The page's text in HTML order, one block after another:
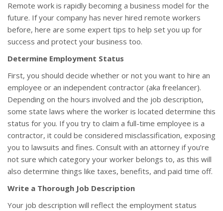
Remote work is rapidly becoming a business model for the
future. If your company has never hired remote workers
before, here are some expert tips to help set you up for
success and protect your business too.
Determine Employment Status
First, you should decide whether or not you want to hire an
employee or an independent contractor (aka freelancer).
Depending on the hours involved and the job description,
some state laws where the worker is located determine this
status for you. If you try to claim a full-time employee is a
contractor, it could be considered misclassification, exposing
you to lawsuits and fines. Consult with an attorney if you’re
not sure which category your worker belongs to, as this will
also determine things like taxes, benefits, and paid time off.
Write a Thorough Job Description
Your job description will reflect the employment status